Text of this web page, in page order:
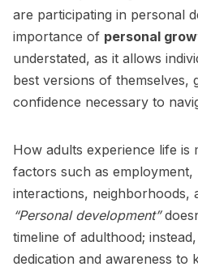
are participating in personal
importance of personal
understated, as it allows
best versions of themselves,
confidence necessary to
How adults experience life is
factors such as
interactions, neighborhoods,
“Personal development”
timeline of adulthood;
dedication and awareness to